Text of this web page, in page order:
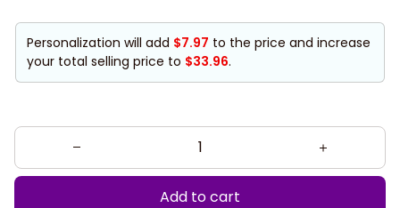
Personalization will add $7.97 to the price and increase
your total selling price to $33.96.
Add to cart